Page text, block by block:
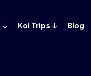
↓ Koi Trips ↓ Blog